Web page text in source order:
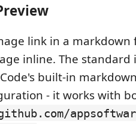
link in a markdown
inline. The
built-in
- it works with